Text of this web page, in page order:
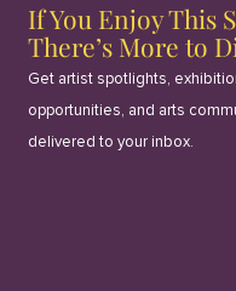
If You Enjoy This
There’s More to
Get artist spotlights,
opportunities, and arts
delivered to your inbox.